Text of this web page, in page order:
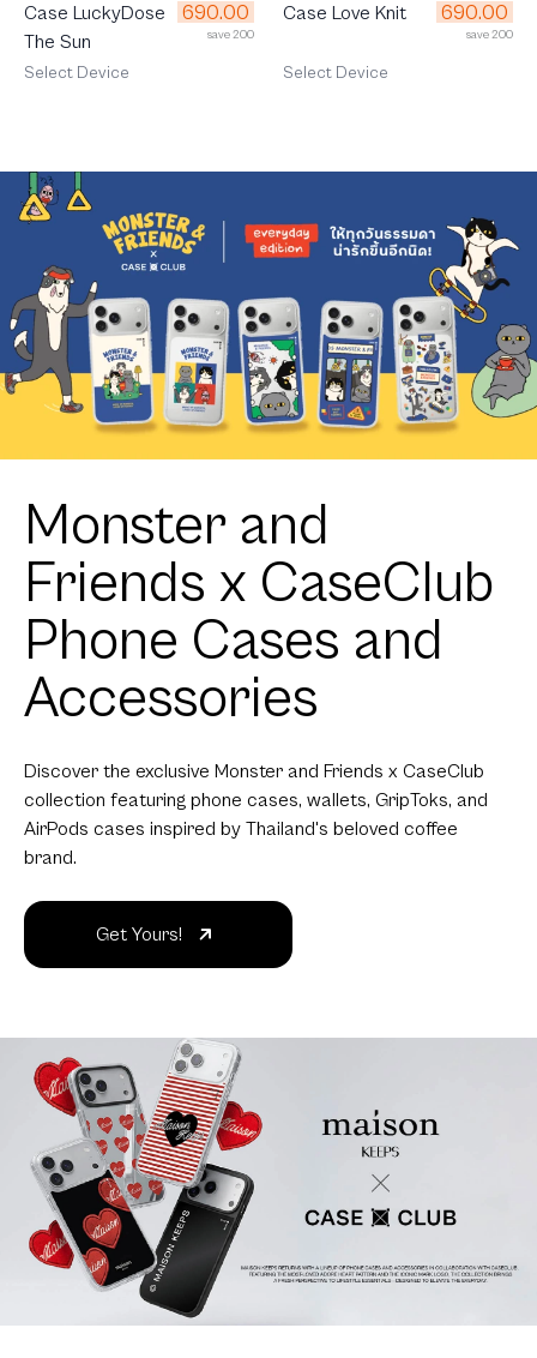
Case LuckyDose
The Sun
690.00
save 200
Select Device
Case Love Knit 690.00
save 200
Select Device
Monster and
Friends x CaseClub
Phone Cases and
Accessories
Discover the exclusive Monster and Friends x CaseClub
collection featuring phone cases, wallets, GripToks, and
AirPods cases inspired by Thailand's beloved coffee
brand.
Get Yours!